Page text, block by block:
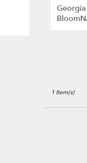
Same
Louis,
Georgia
1 Item(s)